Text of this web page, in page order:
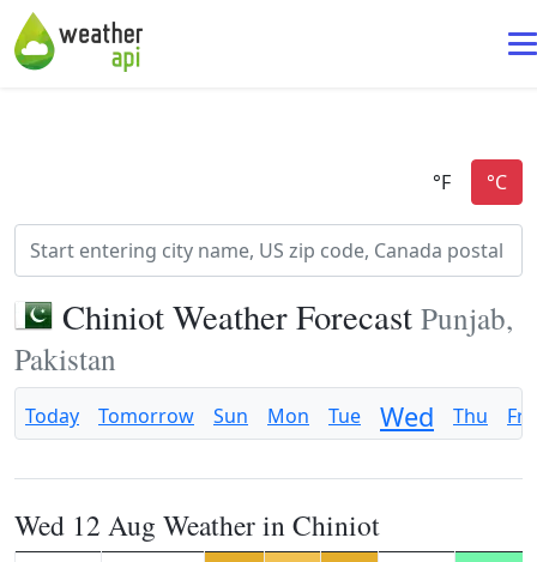
Chiniot Weather Forecast Punjab,
Pakistan
Today Tomorrow Sun Mon Tue Wed Thu Fri
Wed 12 Aug Weather in Chiniot